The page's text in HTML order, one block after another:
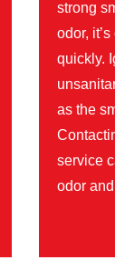
strong
odor,
quickly.
as the
service
odor